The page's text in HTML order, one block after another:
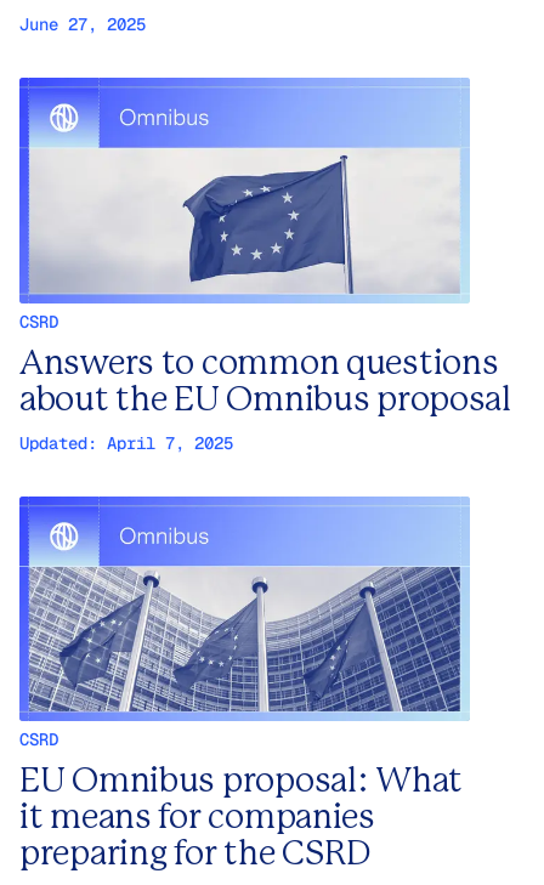
June 27, 2025
CSRD
Answers to common questions
about the EU Omnibus proposal
Updated: April 7, 2025
CSRD
EU Omnibus proposal: What
it means for companies
preparing for the CSRD